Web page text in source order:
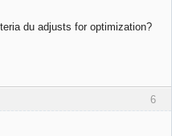
du adjusts for optimization?
6